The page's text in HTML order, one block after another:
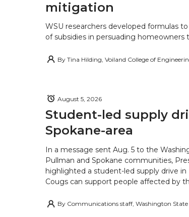
mitigation
WSU researchers developed formulas
of subsidies in persuading homeowners
By Tina Hilding, Voiland College of
Student-led supply
Spokane-area
August 5, 2026
In a message sent Aug. 5 to the
Pullman and Spokane communities,
highlighted a student-led supply drive
Cougs can support people affected by
By Communications staff, Washington